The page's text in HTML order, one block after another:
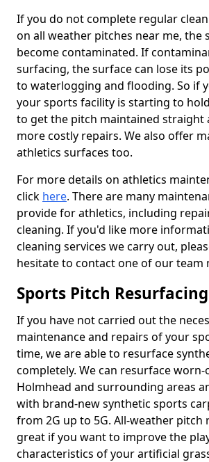
If you do not complete regular
on all weather pitches near me, the
become contaminated. If
surfacing, the surface can lose its
to waterlogging and flooding. So if
your sports facility is starting to
to get the pitch maintained straight
more costly repairs. We also offer
athletics surfaces too.
For more details on athletics
click here. There are many
provide for athletics, including
cleaning. If you'd like more
cleaning services we carry out,
hesitate to contact one of our team
Sports Pitch
If you have not carried out the
maintenance and repairs of your
time, we are able to resurface
completely. We can resurface
Holmhead and surrounding areas
with brand-new synthetic sports
from 2G up to 5G. All-weather pitch
great if you want to improve the
characteristics of your artificial